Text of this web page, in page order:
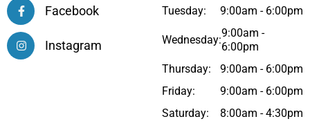
Facebook
Instagram
Tuesday:
9:00am - 6:00pm
Wednesday:
9:00am -
6:00pm
Thursday:
9:00am - 6:00pm
Friday:
9:00am - 6:00pm
Saturday:
8:00am - 4:30pm